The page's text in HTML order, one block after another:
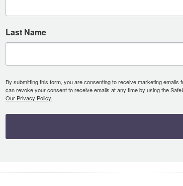
Last Name
By submitting this form, you are consenting to receive marketing emails
can revoke your consent to receive emails at any time by using the
Our Privacy Policy.